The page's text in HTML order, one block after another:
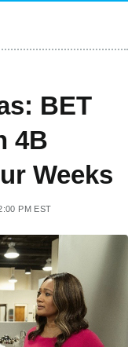
BET
4B
Weeks
PM EST